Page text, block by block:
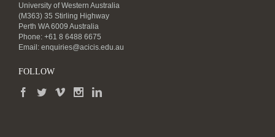
University of Western Australia
(M363) 35 Stirling Highway
Perth WA 6009 Australia
Phone: +61 8 6488 6675
Email: enquiries@acicis.edu.au
FOLLOW